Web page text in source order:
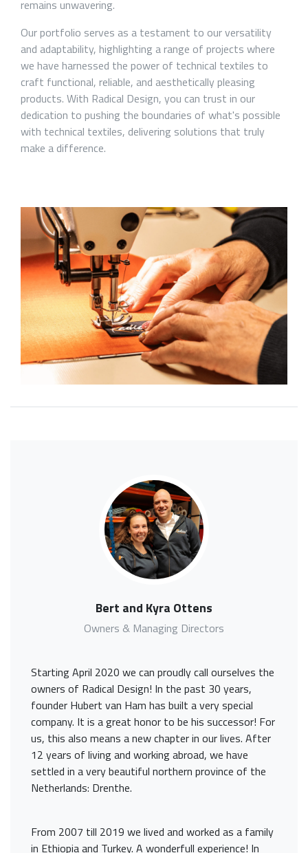
remains unwavering.
Our portfolio serves as a testament to our versatility
and adaptability, highlighting a range of projects where
we have harnessed the power of technical textiles to
craft functional, reliable, and aesthetically pleasing
products. With Radical Design, you can trust in our
dedication to pushing the boundaries of what's possible
with technical textiles, delivering solutions that truly
make a difference.
Bert and Kyra Ottens
Owners & Managing Directors
Starting April 2020 we can proudly call ourselves the
owners of Radical Design! In the past 30 years,
founder Hubert van Ham has built a very special
company. It is a great honor to be his successor! For
us, this also means a new chapter in our lives. After
12 years of living and working abroad, we have
settled in a very beautiful northern province of the
Netherlands: Drenthe.
From 2007 till 2019 we lived and worked as a family
in Ethiopia and Turkey. A wonderfull experience! In